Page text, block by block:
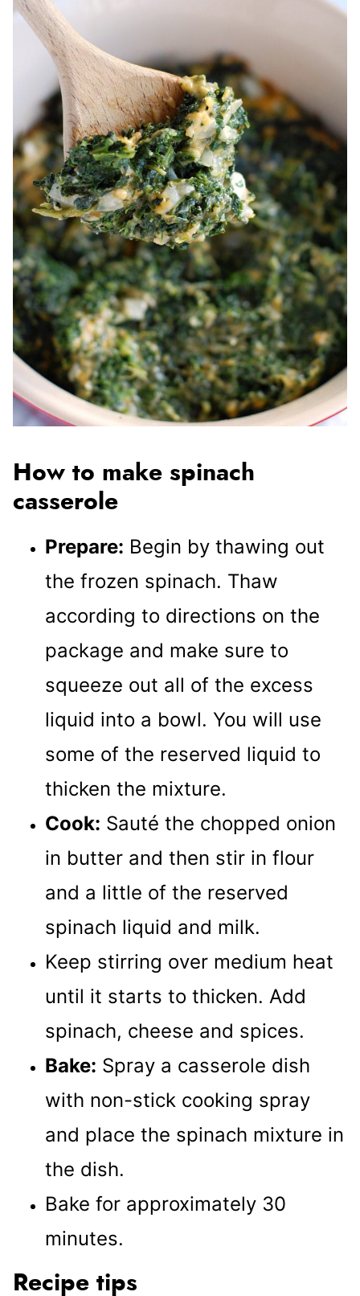
How to make spinach
casserole
Prepare: Begin by thawing out
the frozen spinach. Thaw
according to directions on the
package and make sure to
squeeze out all of the excess
liquid into a bowl. You will use
some of the reserved liquid to
thicken the mixture.
Cook: Sauté the chopped onion
in butter and then stir in flour
and a little of the reserved
spinach liquid and milk.
Keep stirring over medium heat
until it starts to thicken. Add
spinach, cheese and spices.
Bake: Spray a casserole dish
with non-stick cooking spray
and place the spinach mixture in
the dish.
Bake for approximately 30
minutes.
Recipe tips